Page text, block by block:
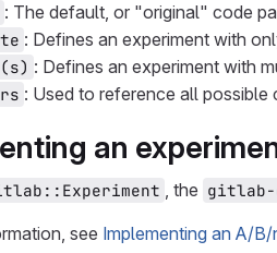
: The default, or "original" code
: Defines an experiment with
: Defines an experiment with
: Used to reference all
an
, the gitlab-
see Implementing an A/